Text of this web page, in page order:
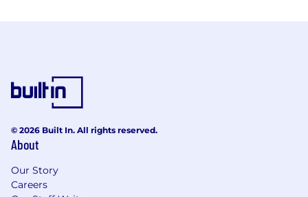
© 2026 Built In. All rights reserved.
About
Our Story
Careers